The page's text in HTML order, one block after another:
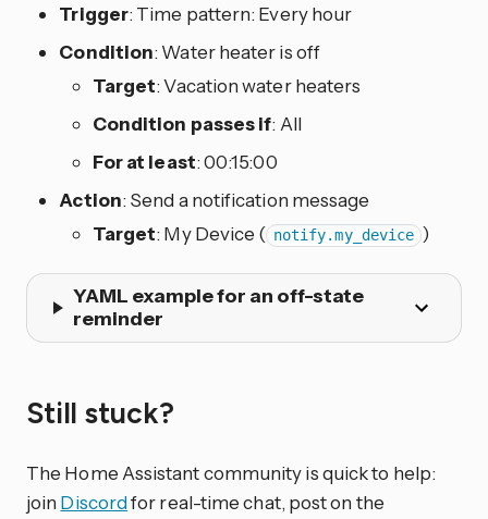
Trigger: Time pattern: Every hour
Condition: Water heater is off
Target: Vacation water heaters
Condition passes if: All
For at least: 00:15:00
Action: Send a notification message
Target: My Device ( notify.my_device )
YAML example for an off-state
reminder
Still stuck?
The Home Assistant community is quick to help:
join Discordfor real-time chat, post on the